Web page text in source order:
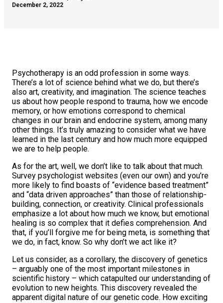
December 2, 2022
Psychotherapy is an odd profession in some ways.
There’s a lot of science behind what we do, but there’s
also art, creativity, and imagination. The science teaches
us about how people respond to trauma, how we encode
memory, or how emotions correspond to chemical
changes in our brain and endocrine system, among many
other things. It’s truly amazing to consider what we have
learned in the last century and how much more equipped
we are to help people.
As for the art, well, we don’t like to talk about that much.
Survey psychologist websites (even our own) and you’re
more likely to find boasts of “evidence based treatment”
and “data driven approaches” than those of relationship-
building, connection, or creativity. Clinical professionals
emphasize a lot about how much we know, but emotional
healing is so complex that it defies comprehension. And
that, if you’ll forgive me for being meta, is something that
we do, in fact, know. So why don’t we act like it?
Let us consider, as a corollary, the discovery of genetics
– arguably one of the most important milestones in
scientific history – which catapulted our understanding of
evolution to new heights. This discovery revealed the
apparent digital nature of our genetic code. How exciting